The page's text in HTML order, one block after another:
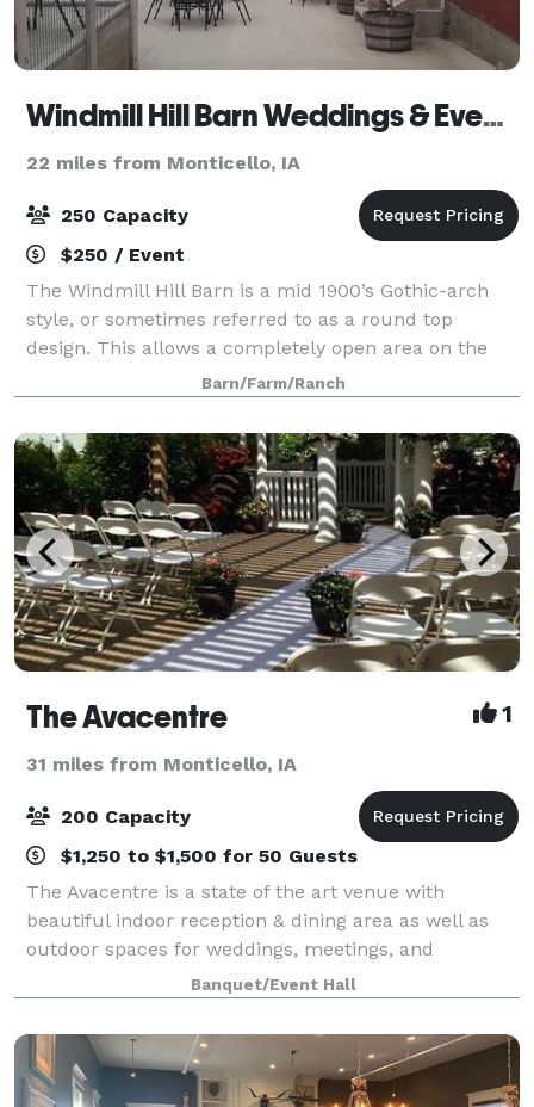
Windmill Hill Barn Weddings & Events
22 miles from Monticello, IA
250 Capacity
$250 / Event
The Windmill Hill Barn is a mid 1900’s Gothic-arch
style, or sometimes referred to as a round top
design. This allows a completely open area on the
upper level. Both upper and lower levels have been
restored, with the upstairs featuring two
Barn/Farm/Ranch
The Avacentre 1
31 miles from Monticello, IA
200 Capacity
$1,250 to $1,500 for 50 Guests
The Avacentre is a state of the art venue with
beautiful indoor reception & dining area as well as
outdoor spaces for weddings, meetings, and
celebrations of all kinds. Our exquisite event center
accommodates up to 125 of your guests seate
Banquet/Event Hall